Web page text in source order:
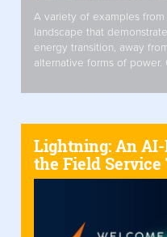
A variety of examples from
landscape that
energy transition, away
alternative forms of power.
Lightning: An
the Field Service